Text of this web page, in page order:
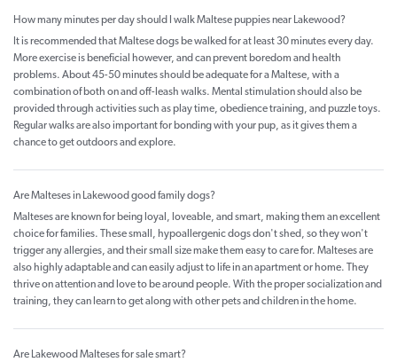
How many minutes per day should I walk Maltese puppies near Lakewood?
It is recommended that Maltese dogs be walked for at least 30 minutes every day.
More exercise is beneficial however, and can prevent boredom and health
problems. About 45-50 minutes should be adequate for a Maltese, with a
combination of both on and off-leash walks. Mental stimulation should also be
provided through activities such as play time, obedience training, and puzzle toys.
Regular walks are also important for bonding with your pup, as it gives them a
chance to get outdoors and explore.
Are Malteses in Lakewood good family dogs?
Malteses are known for being loyal, loveable, and smart, making them an excellent
choice for families. These small, hypoallergenic dogs don't shed, so they won't
trigger any allergies, and their small size make them easy to care for. Malteses are
also highly adaptable and can easily adjust to life in an apartment or home. They
thrive on attention and love to be around people. With the proper socialization and
training, they can learn to get along with other pets and children in the home.
Are Lakewood Malteses for sale smart?